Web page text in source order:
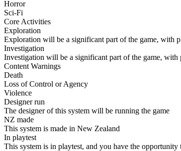
Horror
Sci-Fi
Core Activities
Exploration
Exploration will be a significant part of the game, with
Investigation
Investigation will be a significant part of the game, with
Content Warnings
Death
Loss of Control or Agency
Violence
Designer run
The designer of this system will be running the game
NZ made
This system is made in New Zealand
In playtest
This system is in playtest, and you have the opportunity